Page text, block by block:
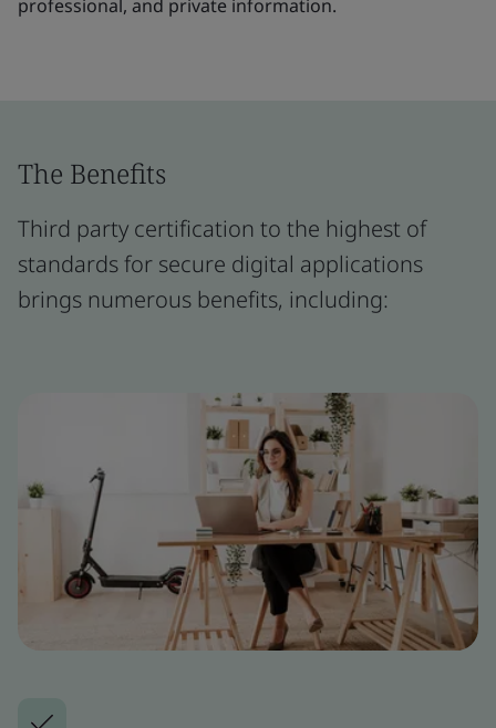
professional, and private information.
The Benefits
Third party certification to the highest of
standards for secure digital applications
brings numerous benefits, including: